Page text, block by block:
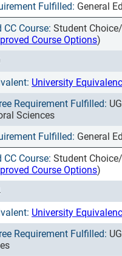
General
Student
Course Options)
University
Sciences
General
Student
Course Options)
University